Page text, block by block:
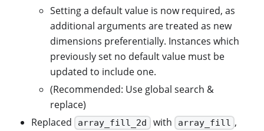
Setting a default value is now required, as
additional arguments are treated as new
dimensions preferentially. Instances which
previously set no default value must be
updated to include one.
(Recommended: Use global search &
replace)
Replaced
array_fill_2d with array_fill ,